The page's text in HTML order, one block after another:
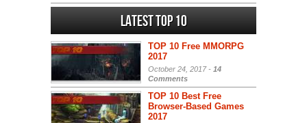
Latest Top 10
TOP 10 Free MMORPG
2017
October 24, 2017 - 14
Comments
TOP 10 Best Free
Browser-Based Games
2017